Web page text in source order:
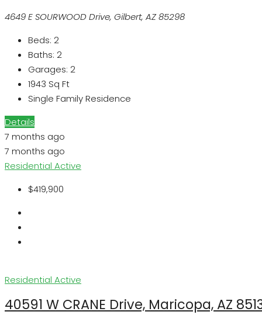
4649 E SOURWOOD Drive, Gilbert, AZ 85298
Beds: 2
Baths: 2
Garages: 2
1943 Sq Ft
Single Family Residence
Details
7 months ago
7 months ago
Residential Active
$419,900
Residential Active
40591 W CRANE Drive, Maricopa, AZ